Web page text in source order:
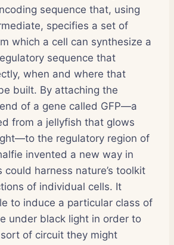
sequence that, using
specifies a set of
which a cell can synthesize a
sequence that
when and where that
built. By attaching the
of a gene called GFP—a
from a jellyfish that glows
the regulatory region of
invented a new way in
harness nature’s toolkit
of individual cells. It
to induce a particular class of
under black light in order to
of circuit they might